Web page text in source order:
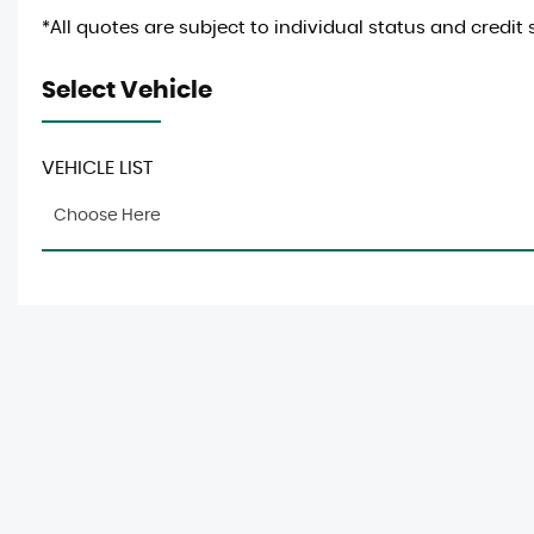
*All quotes are subject to individual status and credit
Select Vehicle
VEHICLE LIST
Choose Here